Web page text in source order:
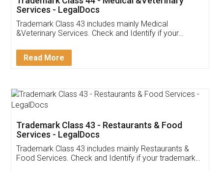
Akhil Chennupati
Thank you Legal docs! I've applied FSSAI
(Pooja) was prompt and very helpful. I had to
reach out to them periodically because of an
input error from my end. Pooja was very patient
in handling this issue. She had assisted me till